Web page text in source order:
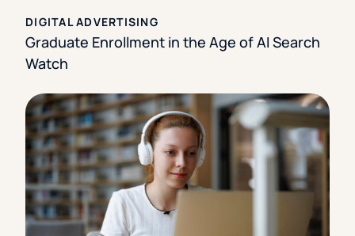
DIGITAL ADVERTISING
Graduate Enrollment in the Age of AI Search
Watch